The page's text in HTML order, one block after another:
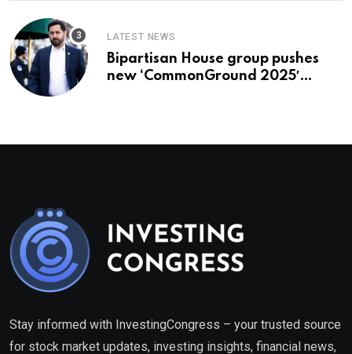
LATEST NEWS
Bipartisan House group pushes
new ‘CommonGround 2025′
Stay informed with InvestingCongress – your trusted source
for stock market updates, investing insights, financial news,